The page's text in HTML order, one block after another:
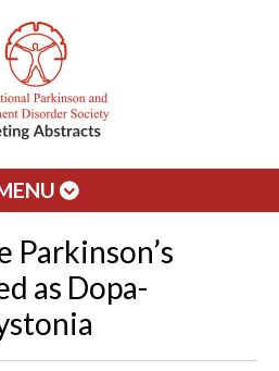
Parkinson’s
as Dopa-